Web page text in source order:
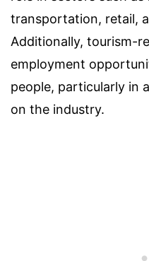
transportation, retail,
Additionally, tourism-
employment
people, particularly in
on the industry.